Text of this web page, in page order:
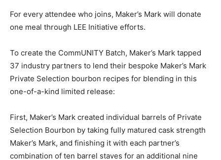
For every attendee who joins, Maker’s Mark will donate
one meal through LEE Initiative efforts.
To create the CommUNITY Batch, Maker’s Mark tapped
37 industry partners to lend their bespoke Maker’s Mark
Private Selection bourbon recipes for blending in this
one-of-a-kind limited release:
First, Maker’s Mark created individual barrels of Private
Selection Bourbon by taking fully matured cask strength
Maker’s Mark, and finishing it with each partner’s
combination of ten barrel staves for an additional nine